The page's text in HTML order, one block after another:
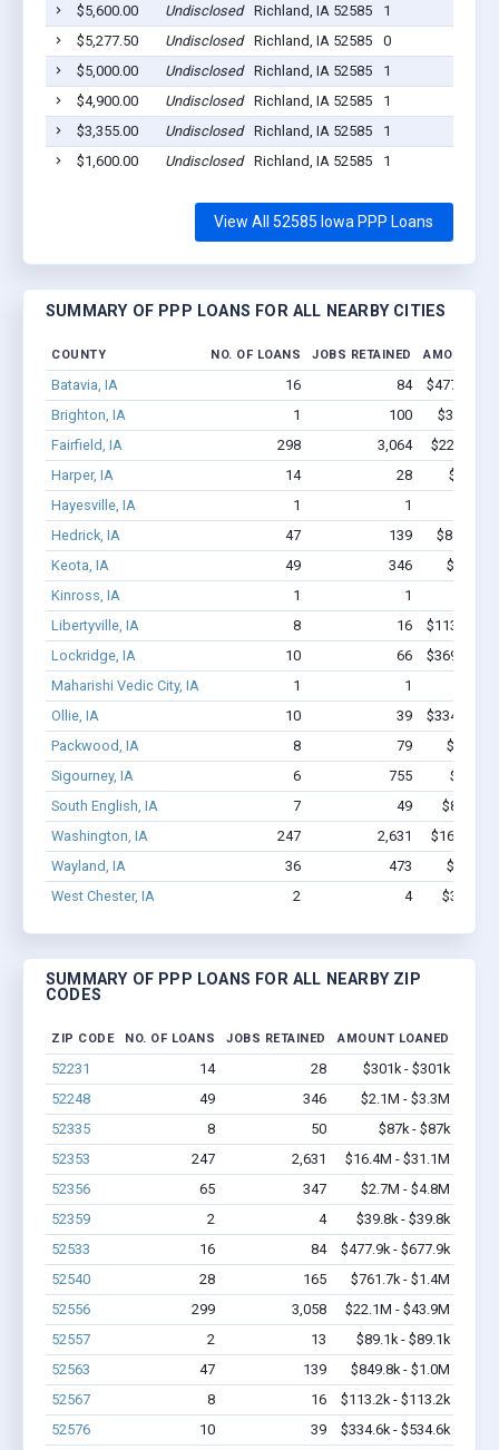
$5,600.00
Undisclosed Richland, IA 52585 1
$5,277.50
Undisclosed Richland, IA 52585 0
$5,000.00
Undisclosed Richland, IA 52585 1
$4,900.00
Undisclosed Richland, IA 52585 1
$3,355.00
Undisclosed Richland, IA 52585 1
$1,600.00
Undisclosed Richland, IA 52585 1
View All 52585 Iowa PPP Loans
SUMMARY OF PPP LOANS FOR ALL NEARBY CITIES
COUNTY NO. OF LOANS JOBS RETAINED AMOUNT
Batavia, IA 16 84
$477.9k -
Brighton, IA
1 100
$350k -
Fairfield, IA
298 3,064
$22.1M -
Harper, IA
14 28
$301k -
Hayesville, IA
1 1
Hedrick, IA
47 139
$849.8k -
Keota, IA
49 346
$2.1M -
Kinross, IA
1 1
Libertyville, IA
8 16
$113.2k -
Lockridge, IA
10 66
$369.1k -
Maharishi Vedic City, IA
1 1
Ollie, IA
10 39
$334.6k -
Packwood, IA
8 79
$1.1M -
Sigourney, IA
6 755
$5.1M
South English, IA
7 49
$85.2k -
Washington, IA
247 2,631
$16.4M -
Wayland, IA
36 473
$3.3M -
West Chester, IA
2 4 $39.8k -
SUMMARY OF PPP LOANS FOR ALL NEARBY ZIP
CODES
ZIP CODE NO. OF LOANS JOBS RETAINED AMOUNT LOANED
52231 14 28
$301k - $301k
52248
49 346
$2.1M - $3.3M
52335
8 50
$87k - $87k
52353
247 2,631
$16.4M - $31.1M
52356
65 347
$2.7M - $4.8M
52359
2 4
$39.8k - $39.8k
52533
16 84
$477.9k - $677.9k
52540
28 165
$761.7k - $1.4M
52556
299 3,058
$22.1M - $43.9M
52557
2 13
$89.1k - $89.1k
52563
47 139
$849.8k - $1.0M
52567
8 16
$113.2k - $113.2k
52576
10 39 $334.6k - $534.6k